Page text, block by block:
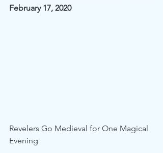
February 17, 2020
Revelers Go Medieval for One Magical
Evening